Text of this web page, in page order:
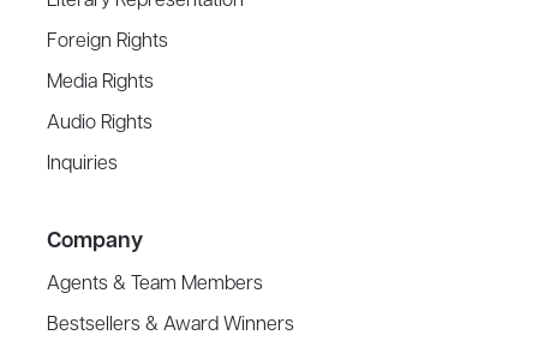
Foreign Rights
Media Rights
Audio Rights
Inquiries
Company
Agents & Team Members
Bestsellers & Award Winners